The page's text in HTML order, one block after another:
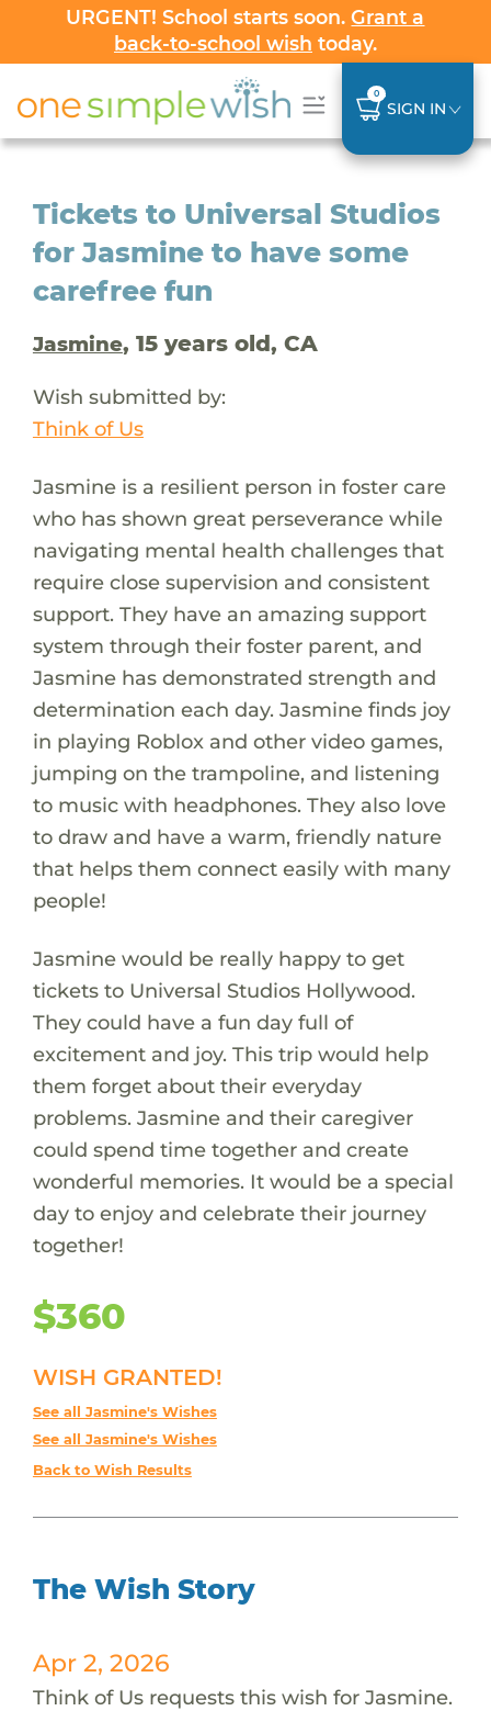
URGENT! School starts soon.Grant a
back-to-school wish today.
0
SIGN IN
Tickets to Universal Studios
for Jasmine to have some
carefree fun
Jasmine, 15 years old, CA
Wish submitted by:
Think of Us
Jasmine is a resilient person in foster care
who has shown great perseverance while
navigating mental health challenges that
require close supervision and consistent
support. They have an amazing support
system through their foster parent, and
Jasmine has demonstrated strength and
determination each day. Jasmine finds joy
in playing Roblox and other video games,
jumping on the trampoline, and listening
to music with headphones. They also love
to draw and have a warm, friendly nature
that helps them connect easily with many
people!
Jasmine would be really happy to get
tickets to Universal Studios Hollywood.
They could have a fun day full of
excitement and joy. This trip would help
them forget about their everyday
problems. Jasmine and their caregiver
could spend time together and create
wonderful memories. It would be a special
day to enjoy and celebrate their journey
together!
$360
WISH GRANTED!
See all Jasmine's Wishes
See all Jasmine's Wishes
Back to Wish Results
The Wish Story
Apr 2, 2026
Think of Us requests this wish for Jasmine.